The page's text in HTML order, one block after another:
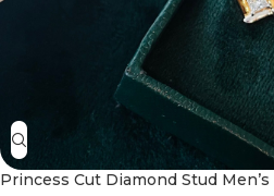
Princess Cut Diamond Stud